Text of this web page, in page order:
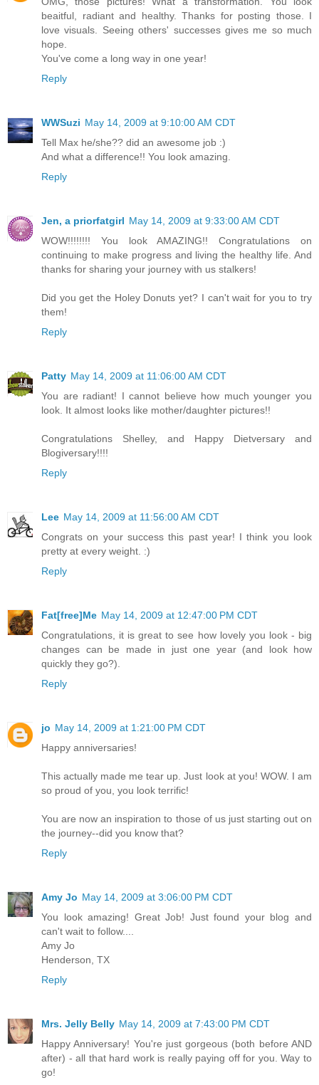
beaitful, radiant and healthy. Thanks for posting those. I
love visuals. Seeing others' successes gives me so much
hope.
You've come a long way in one year!
Reply
WWSuzi May 14, 2009 at 9:10:00 AM CDT
Tell Max he/she?? did an awesome job :)
And what a difference!! You look amazing.
Reply
Jen, a priorfatgirl May 14, 2009 at 9:33:00 AM CDT
WOW!!!!!!!! You look AMAZING!! Congratulations on
continuing to make progress and living the healthy life. And
thanks for sharing your journey with us stalkers!
Did you get the Holey Donuts yet? I can't wait for you to try
them!
Reply
Patty May 14, 2009 at 11:06:00 AM CDT
You are radiant! I cannot believe how much younger you
look. It almost looks like mother/daughter pictures!!
Congratulations Shelley, and Happy Dietversary and
Blogiversary!!!!
Reply
Lee May 14, 2009 at 11:56:00 AM CDT
Congrats on your success this past year! I think you look
pretty at every weight. :)
Reply
Fat[free]Me May 14, 2009 at 12:47:00 PM CDT
Congratulations, it is great to see how lovely you look - big
changes can be made in just one year (and look how
quickly they go?).
Reply
jo May 14, 2009 at 1:21:00 PM CDT
Happy anniversaries!
This actually made me tear up. Just look at you! WOW. I am
so proud of you, you look terrific!
You are now an inspiration to those of us just starting out on
the journey--did you know that?
Reply
Amy Jo May 14, 2009 at 3:06:00 PM CDT
You look amazing! Great Job! Just found your blog and
can't wait to follow....
Amy Jo
Henderson, TX
Reply
Mrs. Jelly Belly May 14, 2009 at 7:43:00 PM CDT
Happy Anniversary! You're just gorgeous (both before AND
after) - all that hard work is really paying off for you. Way to
go!